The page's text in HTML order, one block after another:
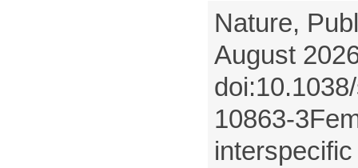
Nature,
August
10863-